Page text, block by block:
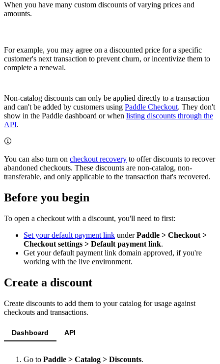
When you have many custom discounts of varying prices and
amounts.
For example, you may agree on a discounted price for a specific
customer's next transaction to prevent churn, or incentivize them to
complete a renewal.
Non-catalog discounts can only be applied directly to a transaction
and can't be added by customers using Paddle Checkout. They don't
show in the Paddle dashboard or when listing discounts through the
API.
You can also turn on checkout recovery to offer discounts to recover
abandoned checkouts. These discounts are non-catalog, non-
transferable, and only applicable to the transaction that's recovered.
Before you begin
To open a checkout with a discount, you'll need to first:
Set your default payment link underPaddle > Checkout >
Checkout settings > Default payment link.
Get your default payment link domain approved, if you're
working with the live environment.
Create a discount
Create discounts to add them to your catalog for usage against
checkouts and transactions.
Dashboard API
Go to Paddle > Catalog > Discounts.